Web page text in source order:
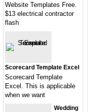
Website Templates Free.
$13 electrical contractor
flash
Scorecard Template Excel
Scorecard Template
Excel. This is applicable
when we want
Wedding